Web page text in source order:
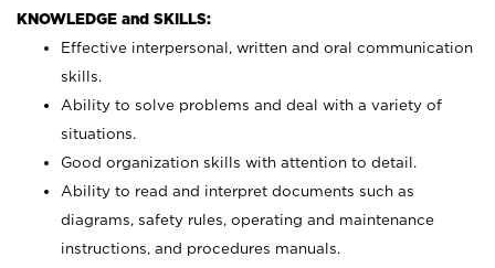
KNOWLEDGE and SKILLS:
Effective interpersonal, written and oral communication
skills.
Ability to solve problems and deal with a variety of
situations.
Good organization skills with attention to detail.
Ability to read and interpret documents such as
diagrams, safety rules, operating and maintenance
instructions, and procedures manuals.